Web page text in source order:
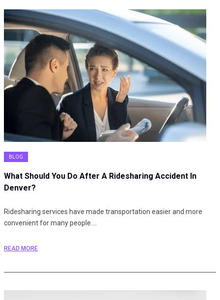
BLOG
What Should You Do After A Ridesharing Accident In
Denver?
Ridesharing services have made transportation easier and more
convenient for many people.…
READ MORE